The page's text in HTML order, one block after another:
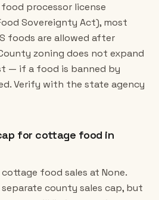
processor license
Sovereignty Act), most
foods are allowed after
zoning does not expand
— if a food is banned by
Verify with the state agency
for cottage food in
food sales at None.
county sales cap, but